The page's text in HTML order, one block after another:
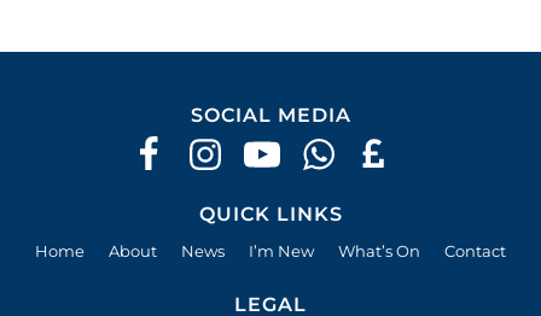
SOCIAL MEDIA
QUICK LINKS
Home About News I’m New What’s On Contact
LEGAL